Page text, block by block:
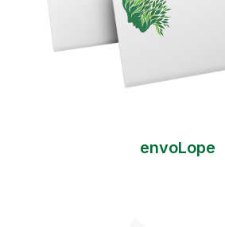
envoLope